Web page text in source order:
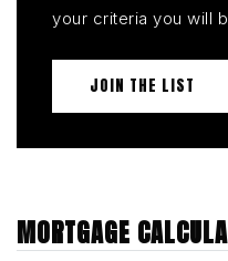
your criteria you will
JOIN THE LIST
MORTGAGE